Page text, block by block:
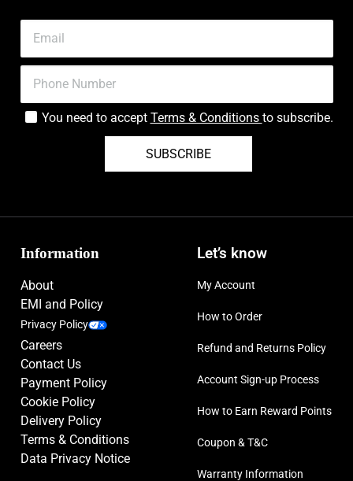
You need to accept Terms & Conditions to subscribe.
SUBSCRIBE
Information
About
EMI and Policy
Privacy Policy
Careers
Contact Us
Payment Policy
Cookie Policy
Delivery Policy
Terms & Conditions
Data Privacy Notice
Let’s know
My Account
How to Order
Refund and Returns Policy
Account Sign-up Process
How to Earn Reward Points
Coupon & T&C
Warranty Information